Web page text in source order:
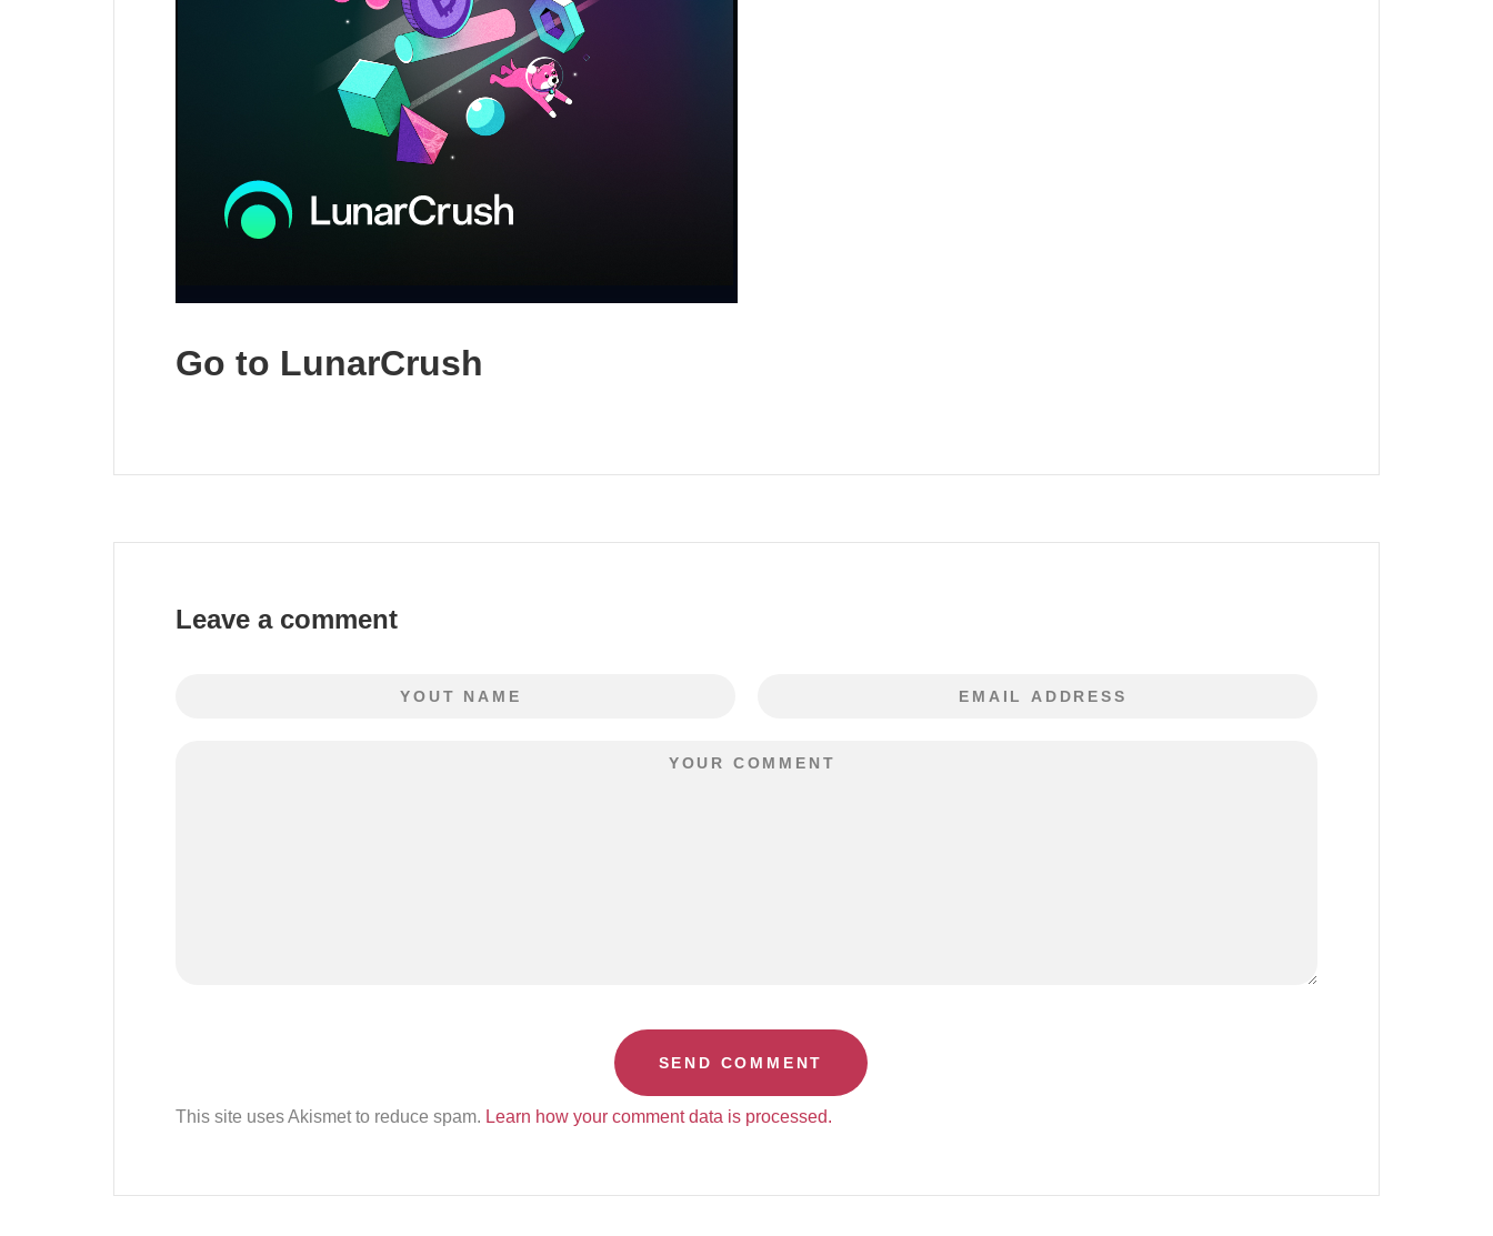
Go to LunarCrush
Leave a comment
This site uses Akismet to reduce spam. Learn how your comment data is processed.